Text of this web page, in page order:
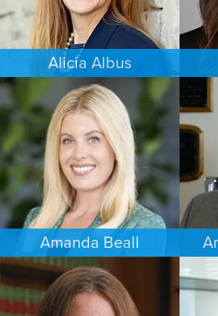
Alicia Albus
ESTATES & PROBATE
ST. LOUIS
Amanda Beall
FAMILY LAW
LOS ANGELES